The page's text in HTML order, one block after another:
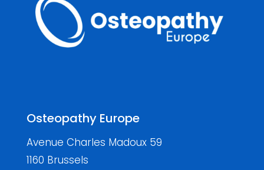
Osteopathy Europe
Avenue Charles Madoux 59
1160 Brussels